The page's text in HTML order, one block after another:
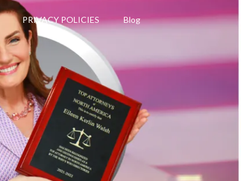
PRIVACY POLICIES Blog